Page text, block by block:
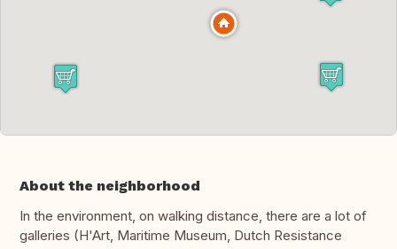
About the neighborhood
In the environment, on walking distance, there are a lot of
galleries (H'Art, Maritime Museum, Dutch Resistance